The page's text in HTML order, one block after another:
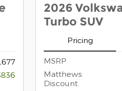
2026
Turbo SUV
Pricing
MSRP
Matthews
Discount